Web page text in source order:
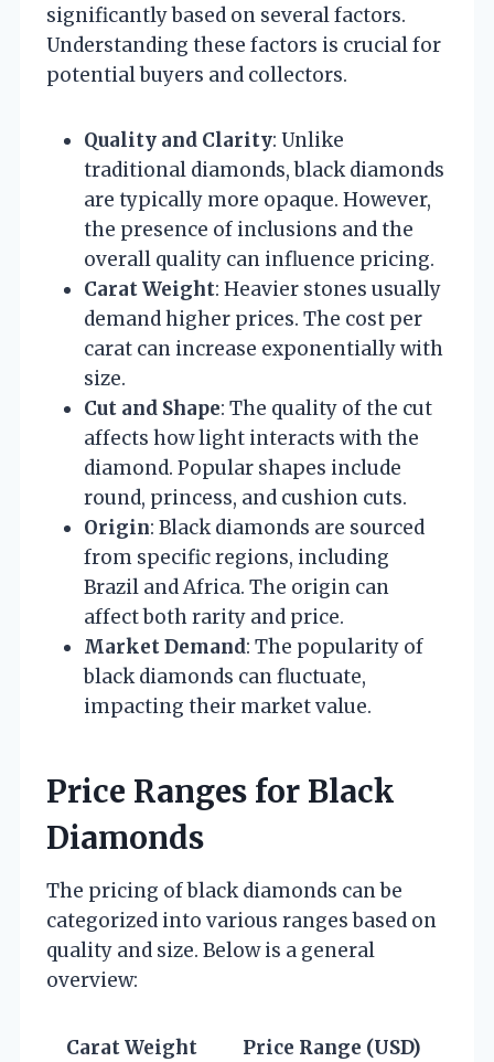
significantly based on several factors.
Understanding these factors is crucial for
potential buyers and collectors.
Quality and Clarity: Unlike
traditional diamonds, black diamonds
are typically more opaque. However,
the presence of inclusions and the
overall quality can influence pricing.
Carat Weight: Heavier stones usually
demand higher prices. The cost per
carat can increase exponentially with
size.
Cut and Shape: The quality of the cut
affects how light interacts with the
diamond. Popular shapes include
round, princess, and cushion cuts.
Origin: Black diamonds are sourced
from specific regions, including
Brazil and Africa. The origin can
affect both rarity and price.
Market Demand: The popularity of
black diamonds can fluctuate,
impacting their market value.
Price Ranges for Black
Diamonds
The pricing of black diamonds can be
categorized into various ranges based on
quality and size. Below is a general
overview:
Carat Weight
Price Range (USD)